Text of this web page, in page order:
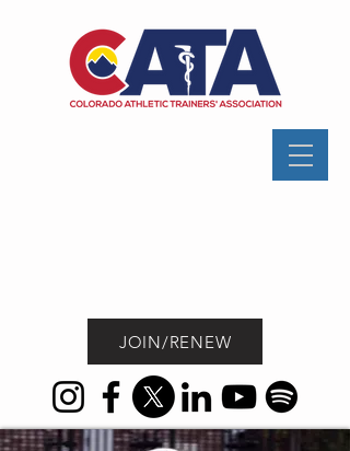
JOIN/RENEW